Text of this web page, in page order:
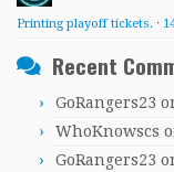
Printing playoff tickets. ·
Recent
GoRangers23
WhoKnowscs
GoRangers23